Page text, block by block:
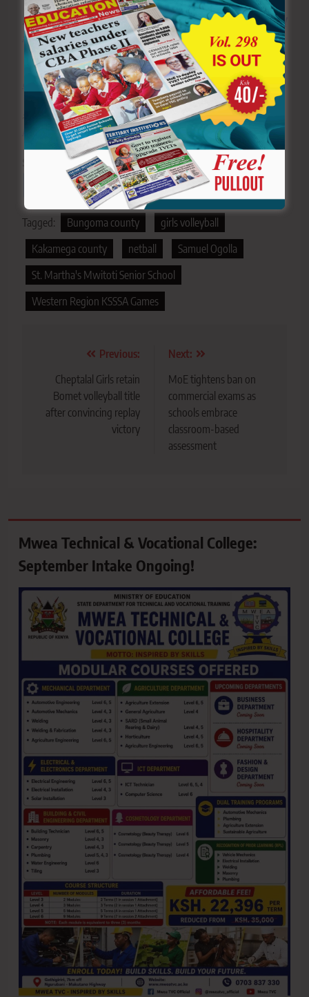
>>>Click here to stay up-to-date with trending regional
stories
>>> Click here to read more informed opinions on the
country’s education landscape
Click here to stay ahead with the latest national
new
Sharing is Caring!
Tagged: Bungoma county
girls volleyball
Kakamega county
netball
Samuel Ogolla
St. Martha's Mwitoti Senior School
Western Region KSSSA Games
navigation
Previous:
Cheptalal Girls retain
Bomet volleyball title
after convincing replay
victory
Next:
MoE tightens ban on
commercial exams as
schools embrace
classroom-based
assessment
Mwea Technical & Vocational College:
September Intake Ongoing!